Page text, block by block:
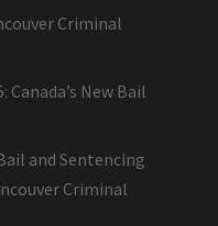
Criminal
New Bail
and Sentencing
Criminal